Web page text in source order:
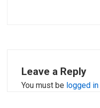
Leave a Reply
You must be logged in